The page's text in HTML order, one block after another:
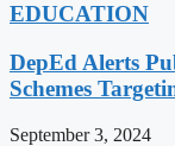
EDUCATION
DepEd Alerts
Schemes
September 3, 2024